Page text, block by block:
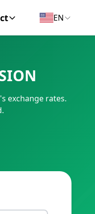
EN
exchange rates.